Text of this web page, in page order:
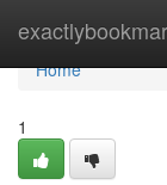
Home
Home
1